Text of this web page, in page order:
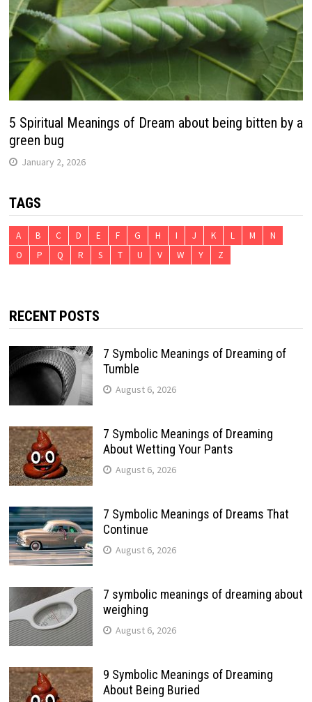
5 Spiritual Meanings of Dream about being bitten by a
green bug
January 2, 2026
TAGS
A B C D E F G H I J K L M
N
O
P Q R S T U V W Y Z
RECENT POSTS
7 Symbolic Meanings of Dreaming of
Tumble
August 6, 2026
7 Symbolic Meanings of Dreaming
About Wetting Your Pants
August 6, 2026
7 Symbolic Meanings of Dreams That
Continue
August 6, 2026
7 symbolic meanings of dreaming about
weighing
August 6, 2026
9 Symbolic Meanings of Dreaming
About Being Buried